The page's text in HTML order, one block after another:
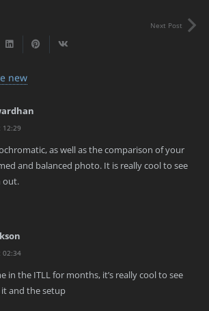
Next Post
new
12:29
as well as the comparison of your
and balanced photo. It is really cool to see
out.
02:34
in the ITLL for months, it’s really cool to see
and the setup